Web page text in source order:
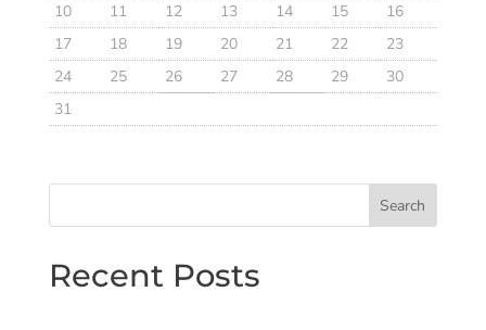
10
11 12 13 14 15
16
17
18 19 20 21 22
23
24
25 26 27 28 29
30
31
Search
Recent Posts